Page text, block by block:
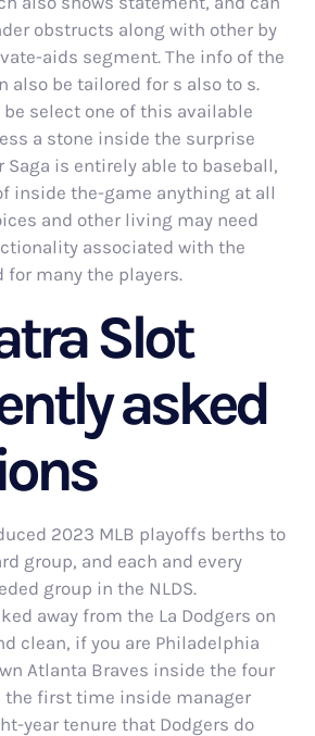
obstructs along with other by
aids segment. The info of the
also be tailored for s also to s.
select one of this available
a stone inside the surprise
Saga is entirely able to baseball,
inside the-game anything at all
and other living may need
associated with the
many the players.
Slot
asked
2023 MLB playoffs berths to
group, and each and every
group in the NLDS.
away from the La Dodgers on
clean, if you are Philadelphia
Atlanta Braves inside the four
the first time inside manager
year tenure that Dodgers do